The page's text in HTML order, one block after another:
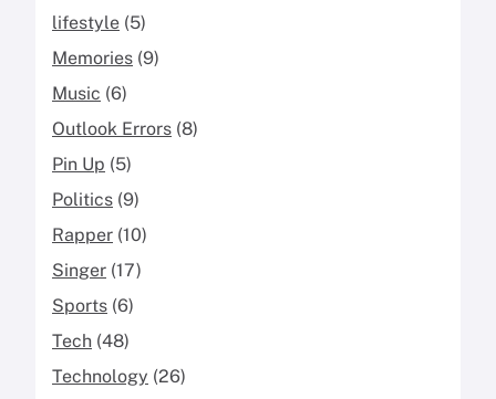
lifestyle (5)
Memories (9)
Music (6)
Outlook Errors (8)
Pin Up (5)
Politics (9)
Rapper (10)
Singer (17)
Sports (6)
Tech (48)
Technology (26)